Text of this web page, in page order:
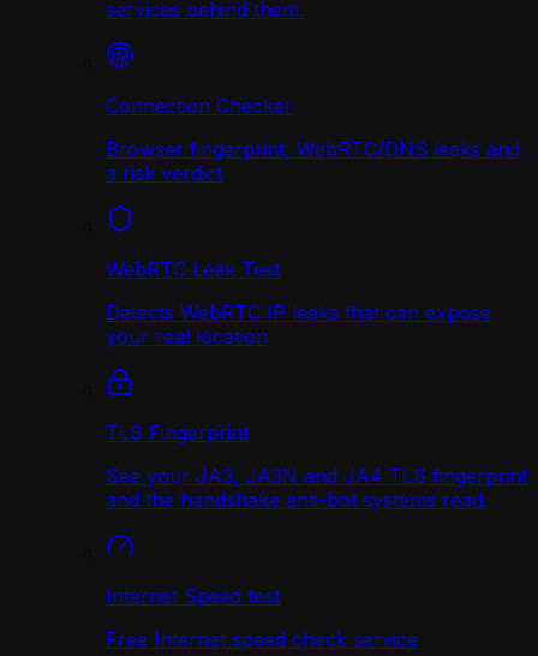
services behind them.
Connection Checker
Browser fingerprint, WebRTC/DNS leaks and
a risk verdict
WebRTC Leak Test
Detects WebRTC IP leaks that can expose
your real location
TLS Fingerprint
See your JA3, JA3N and JA4 TLS fingerprint
and the handshake anti-bot systems read.
Internet Speed test
Free Internet speed check service